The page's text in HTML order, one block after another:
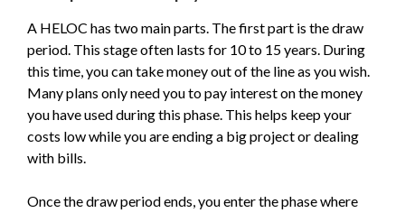
A HELOC has two main parts. The first part is the draw
period. This stage often lasts for 10 to 15 years. During
this time, you can take money out of the line as you wish.
Many plans only need you to pay interest on the money
you have used during this phase. This helps keep your
costs low while you are ending a big project or dealing
with bills.
Once the draw period ends, you enter the phase where